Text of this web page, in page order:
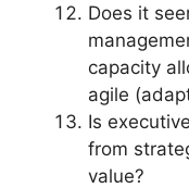
Does it
capacity
agile
Is
from
value?